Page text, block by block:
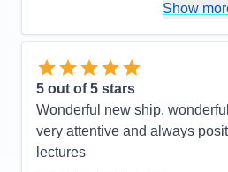
naturalists. Lovely
entertainment. Friendly,
Accommodations
Activities
Show
5 out of 5 stars
Wonderful new ship,
very attentive and always
lectures